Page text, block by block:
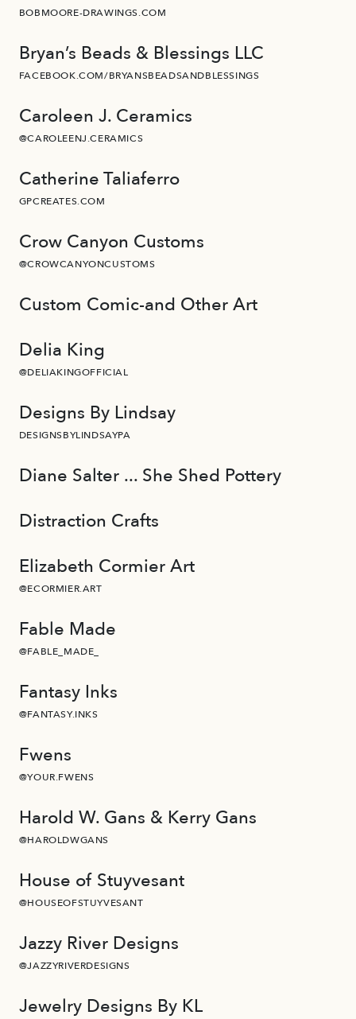
BOBMOORE-DRAWINGS.COM
Bryan’s Beads & Blessings LLC
FACEBOOK.COM/BRYANSBEADSANDBLESSINGS
Caroleen J. Ceramics
@CAROLEENJ.CERAMICS
Catherine Taliaferro
GPCREATES.COM
Crow Canyon Customs
@CROWCANYONCUSTOMS
Custom Comic-and Other Art
Delia King
@DELIAKINGOFFICIAL
Designs By Lindsay
DESIGNSBYLINDSAYPA
Diane Salter ... She Shed Pottery
Distraction Crafts
Elizabeth Cormier Art
@ECORMIER.ART
Fable Made
@FABLE_MADE_
Fantasy Inks
@FANTASY.INKS
Fwens
@YOUR.FWENS
Harold W. Gans & Kerry Gans
@HAROLDWGANS
House of Stuyvesant
@HOUSEOFSTUYVESANT
Jazzy River Designs
@JAZZYRIVERDESIGNS
Jewelry Designs By KL